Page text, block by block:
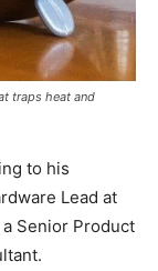
traps heat and
to his
Lead at
Senior Product